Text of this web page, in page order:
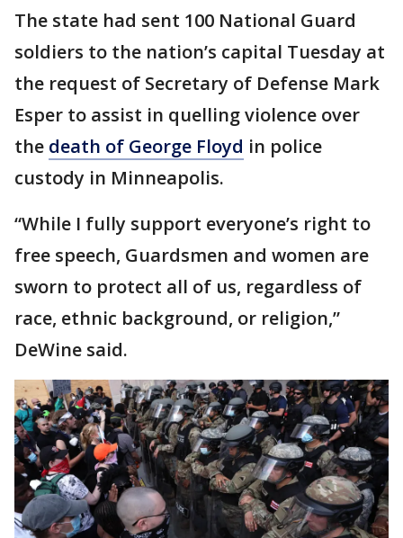
The state had sent 100 National Guard
soldiers to the nation’s capital Tuesday at
the request of Secretary of Defense Mark
Esper to assist in quelling violence over
the death of George Floyd in police
custody in Minneapolis.
“While I fully support everyone’s right to
free speech, Guardsmen and women are
sworn to protect all of us, regardless of
race, ethnic background, or religion,”
DeWine said.